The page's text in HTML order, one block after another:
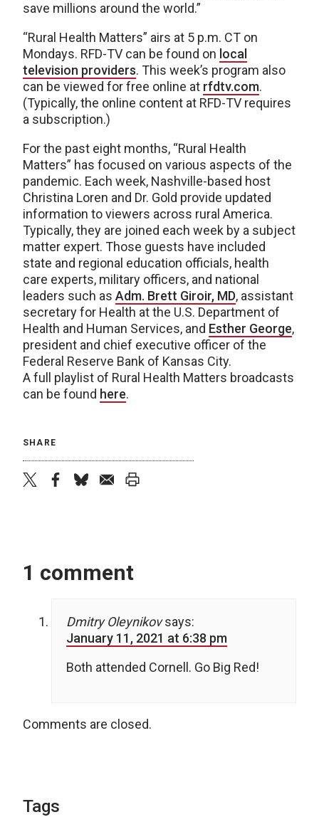
save millions around the world.”
“Rural Health Matters” airs at 5 p.m. CT on
Mondays. RFD-TV can be found on local
television providers. This week’s program also
can be viewed for free online at rfdtv.com.
(Typically, the online content at RFD-TV requires
a subscription.)
For the past eight months, “Rural Health
Matters” has focused on various aspects of the
pandemic. Each week, Nashville-based host
Christina Loren and Dr. Gold provide updated
information to viewers across rural America.
Typically, they are joined each week by a subject
matter expert. Those guests have included
state and regional education officials, health
care experts, military officers, and national
leaders such as Adm. Brett Giroir, MD, assistant
secretary for Health at the U.S. Department of
Health and Human Services, and Esther George,
president and chief executive officer of the
Federal Reserve Bank of Kansas City.
A full playlist of Rural Health Matters broadcasts
can be found here.
SHARE
1 comment
Dmitry Oleynikov says:
January 11, 2021 at 6:38 pm
Both attended Cornell. Go Big Red!
Comments are closed.
Tags